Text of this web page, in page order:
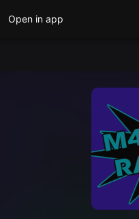
Open in app